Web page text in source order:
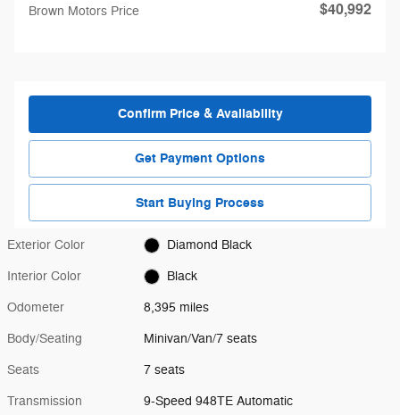
Brown Motors Price $40,992
Confirm Price & Availability
Get Payment Options
Start Buying Process
Exterior Color Diamond Black
Interior Color Black
Odometer 8,395 miles
Body/Seating Minivan/Van/7 seats
Seats 7 seats
Transmission 9-Speed 948TE Automatic